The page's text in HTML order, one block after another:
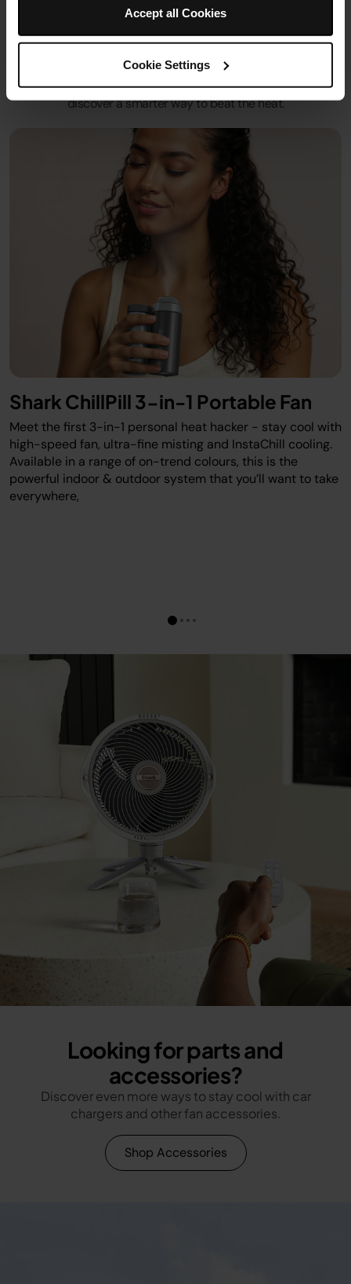
Accept all Cookies
Cookie Settings
Shark Fans
help you own your oasis, wherever you are. With corded and
cordless modes, cooling mist attachments and more,
discover a smarter way to beat the heat.
Shark ChillPill 3-in-1 Portable Fan
Meet the first 3-in-1 personal heat hacker - stay cool with
high-speed fan, ultra-fine misting and InstaChill cooling.
Available in a range of on-trend colours, this is the
powerful indoor & outdoor system that you’ll want to take
everywhere,
Looking for parts and
accessories?
Discover even more ways to stay cool with car
chargers and other fan accessories.
Shop Accessories